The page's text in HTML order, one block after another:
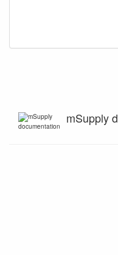
mSupply